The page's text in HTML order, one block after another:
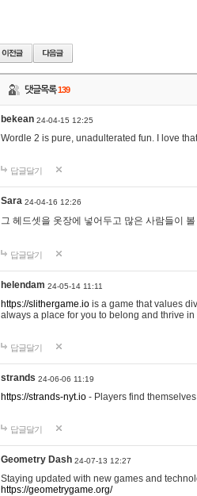
댓글목록139
bekean 24-04-15 12:25
Wordle 2 is pure, unadulterated fun. I love
답글달기
Sara 24-04-16 12:26
그 헤드셋을 옷장에 넣어두고 많은 사람들이
답글달기
helendam 24-05-14 11:11
https://slithergame.io is a game that values
always a place for you to belong and thrive
답글달기
strands 24-06-06 11:19
https://strands-nyt.io - Players find
답글달기
Geometry Dash 24-07-13 12:27
Staying updated with new games and
https://geometrygame.org/